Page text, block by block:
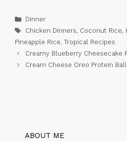
Categories
Dinner
Tags
Chicken Dinners, Coconut Rice,
Pineapple Rice, Tropical Recipes
Creamy Blueberry Cheesecake
Cream Cheese Oreo Protein
ABOUT ME